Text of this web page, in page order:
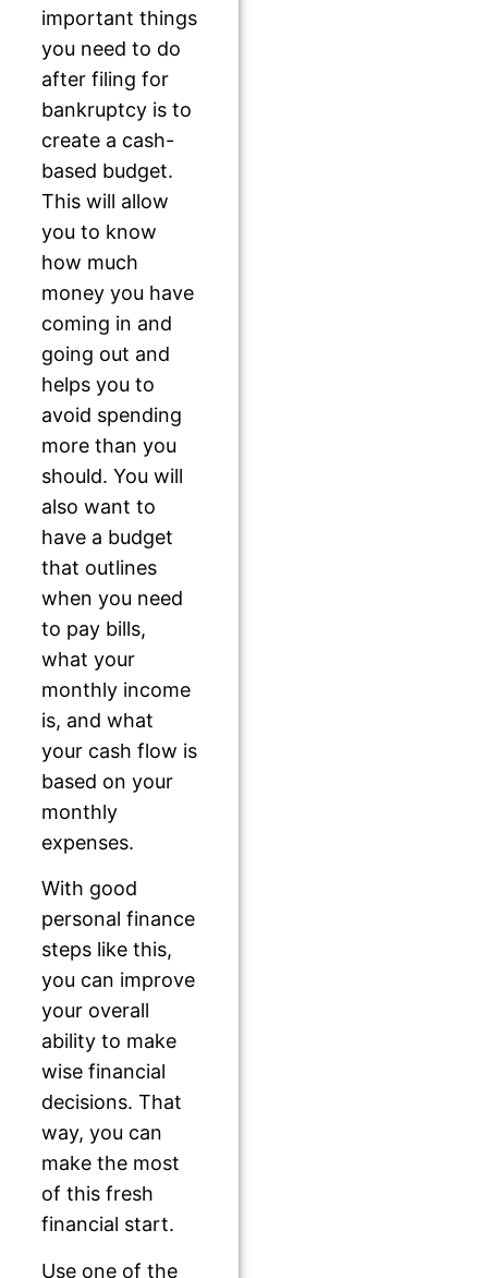
important things
you need to do
after filing for
bankruptcy is to
create a cash-
based budget.
This will allow
you to know
how much
money you have
coming in and
going out and
helps you to
avoid spending
more than you
should. You will
also want to
have a budget
that outlines
when you need
to pay bills,
what your
monthly income
is, and what
your cash flow is
based on your
monthly
expenses.
With good
personal finance
steps like this,
you can improve
your overall
ability to make
wise financial
decisions. That
way, you can
make the most
of this fresh
financial start.
Use one of the